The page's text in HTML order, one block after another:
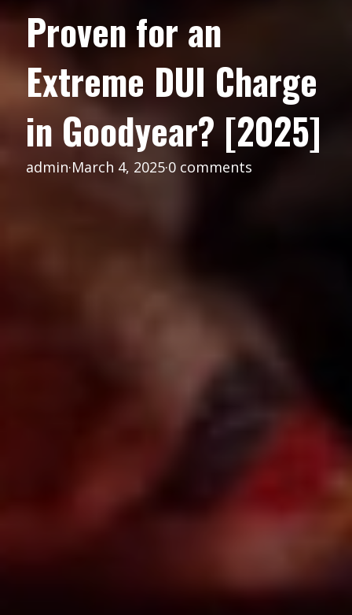
Proven for an
Extreme DUI Charge
in Goodyear? [2025]
admin·March 4, 2025·0 comments